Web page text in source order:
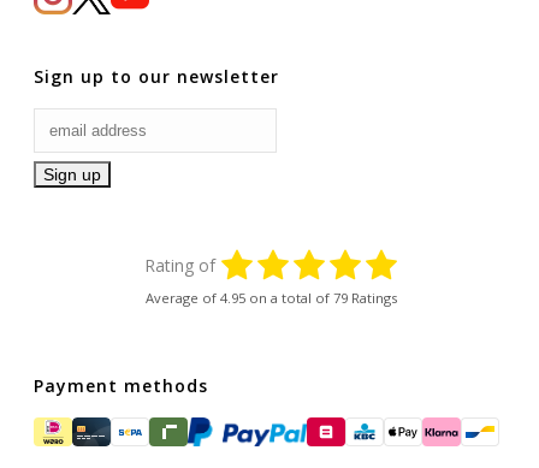
Sign up to our newsletter
Rating of
Average of 4.95 on a total of 79 Ratings
Payment methods